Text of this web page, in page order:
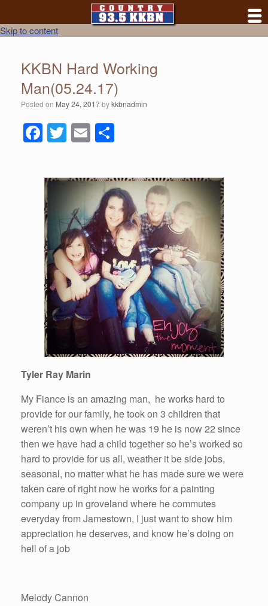
Skip to content
KKBN Hard Working
Man(05.24.17)
Posted on May 24, 2017bykkbnadmin
F
a
c
e
b
o
o
k
T
wi
tt
er
E
m
ailar
e
Tyler Ray Marin
My Fiance is an amazing man, he works hard to
provide for our family, he took on 3 children that
weren’t his own when he was 19 he is now 22 since
then we have had a child together so he’s worked so
hard to provide for us all, weather it be side jobs,
seasonal, no matter what he has made sure we were
taken care of right now he works for a painting
company up in groveland where he commutes
everyday from Jamestown, I just want to show him
appreciation he deserves, and know he’s doing on
hell of a job
Melody Cannon